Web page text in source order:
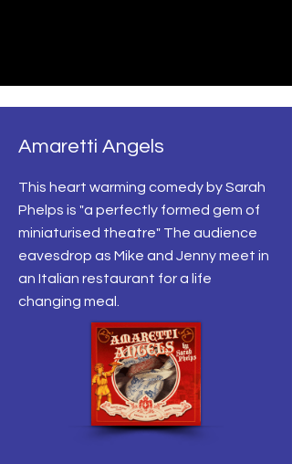
Amaretti Angels
This heart warming comedy by Sarah
Phelps is "a perfectly formed gem of
miniaturised theatre" The audience
eavesdrop as Mike and Jenny meet in
an Italian restaurant for a life
changing meal.